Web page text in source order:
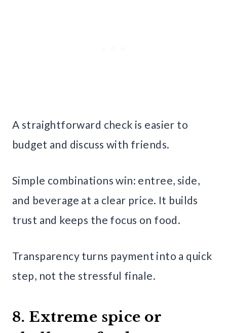
A straightforward check is easier to
budget and discuss with friends.
Simple combinations win: entree, side,
and beverage at a clear price. It builds
trust and keeps the focus on food.
Transparency turns payment into a quick
step, not the stressful finale.
8. Extreme spice or